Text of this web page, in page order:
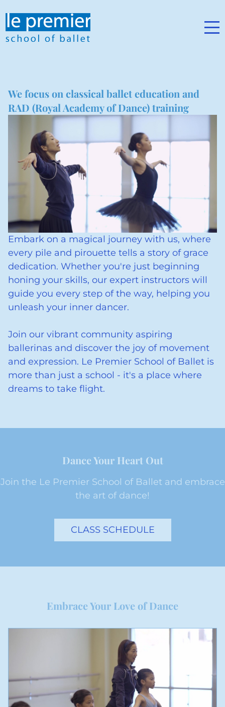
We focus on classical ballet education and
RAD (Royal Academy of Dance) training
Embark on a magical journey with us, where
every pile and pirouette tells a story of grace
dedication. Whether you're just beginning
honing your skills, our expert instructors will
guide you every step of the way, helping you
unleash your inner dancer.
Join our vibrant community aspiring
ballerinas and discover the joy of movement
and expression. Le Premier School of Ballet is
more than just a school - it's a place where
dreams to take flight.
Dance Your Heart Out
Join the Le Premier School of Ballet and embrace
the art of dance!
CLASS SCHEDULE
Embrace Your Love of Dance